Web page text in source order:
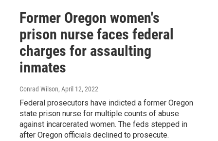
Former Oregon women's
prison nurse faces federal
charges for assaulting
inmates
Conrad Wilson, April 12, 2022
Federal prosecutors have indicted a former Oregon
state prison nurse for multiple counts of abuse
against incarcerated women. The feds stepped in
after Oregon officials declined to prosecute.